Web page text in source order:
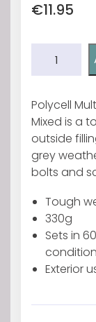
€11.95
Exterior
330g
Polycell
Mixed is a
outside
grey
bolts and
Tough
330g
Sets in
Exterior